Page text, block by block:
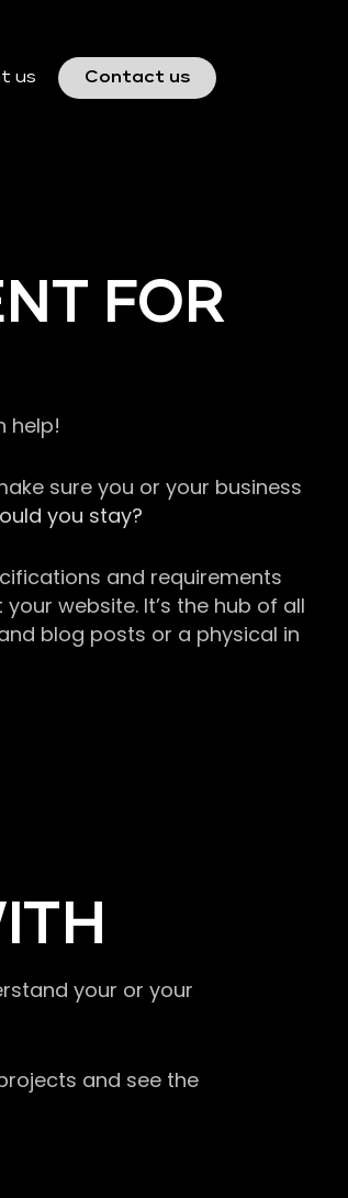
us Contact us
FOR
help!
sure you or your business
you stay?
and requirements
website. It’s the hub of all
blog posts or a physical in
your or your
and see the